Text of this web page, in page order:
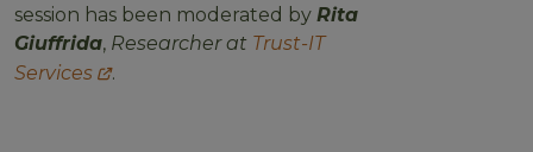
session has been moderated by Rita
Giuffrida, Researcher at Trust-IT
Services
.